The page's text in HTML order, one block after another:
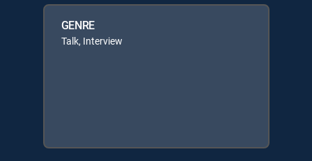
GENRE
Talk, Interview